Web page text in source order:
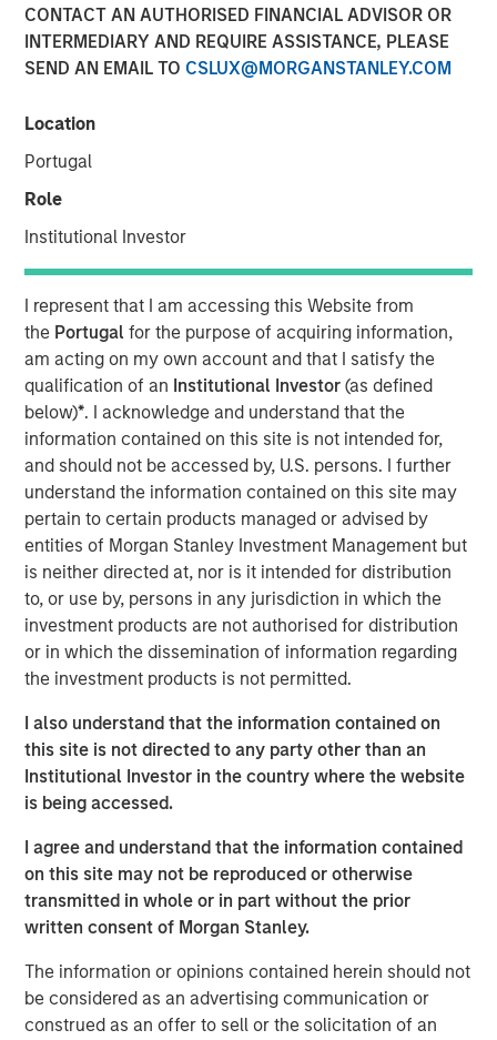
CONTACT AN AUTHORISED FINANCIAL ADVISOR OR
INTERMEDIARY AND REQUIRE ASSISTANCE, PLEASE
SEND AN EMAIL TO CSLUX@MORGANSTANLEY.COM
Location
Portugal
Role
Institutional Investor
I represent that I am accessing this Website from
the Portugalfor the purpose of acquiring information,
am acting on my own account and that I satisfy the
qualification of an Institutional Investor(as defined
below)*. I acknowledge and understand that the
information contained on this site is not intended for,
and should not be accessed by, U.S. persons. I further
understand the information contained on this site may
pertain to certain products managed or advised by
entities of Morgan Stanley Investment Management but
is neither directed at, nor is it intended for distribution
to, or use by, persons in any jurisdiction in which the
investment products are not authorised for distribution
or in which the dissemination of information regarding
the investment products is not permitted.
I also understand that the information contained on
this site is not directed to any party other than an
Institutional Investor in the country where the website
is being accessed.
I agree and understand that the information contained
on this site may not be reproduced or otherwise
transmitted in whole or in part without the prior
written consent of Morgan Stanley.
The information or opinions contained herein should not
be considered as an advertising communication or
construed as an offer to sell or the solicitation of an
04 FEBRUARY 2026
Bruno Paulson
After a very strong 2025, with the MSCI World Index up
21%, a third boom year after a +19% return in 2024 and
+24% in 2023, global equity markets enter 2026 at a
pivotal juncture. The close of 2025 was marked by a
dynamic tension between those optimistic that artificial
intelligence (AI) will drive a visible transformation in
corporate profitability in the near term, justifying the
massive capital expenditures, and the growing voice of
those questioning whether these high expectations can
be realised in the near term.
Some of the highest quality companies in
the world, trading at an unusually
discounted price versus the market,
advantage of quality on sale."
Against this backdrop of uncertainty, not just around the
path of AI adoption, but also growth, inflation, trade
policy, government debt and geopolitics to name just a
few, the MSCI World Index continues to trade at around
20x forward earnings, with the S&P 500 Index at 22x,
valuations that imply far more certainty than seems to be
assumption of robust 14% earnings growth for the MSCI
World over each of the next two years, driven by further
margin expansion from already elevated levels.